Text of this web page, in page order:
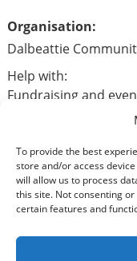
To provide the best
store and/or access
will allow us to process
this site. Not consenting
certain features and
Organisation:
Dalbeattie
Help with:
Fundraising and
Admin support
Basic